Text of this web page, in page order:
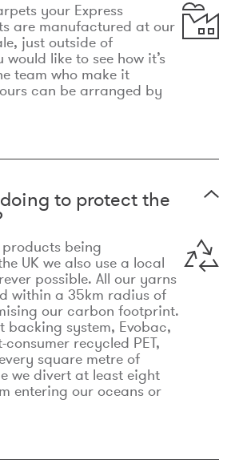
your Express
are manufactured at our
just outside of
like to see how it’s
team who make it
can be arranged by
to protect the
being
UK we also use a local
possible. All our yarns
within a 35km radius of
our carbon footprint.
backing system, Evobac,
recycled PET,
square metre of
we divert at least eight
entering our oceans or